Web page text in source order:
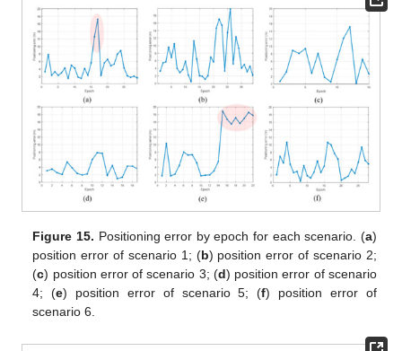
Figure 15. Positioning error by epoch for each scenario. (a)
position error of scenario 1; (b) position error of scenario 2;
(c) position error of scenario 3; (d) position error of scenario
4; (e) position error of scenario 5; (f) position error of
scenario 6.